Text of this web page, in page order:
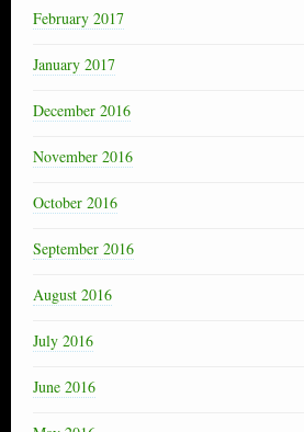
February 2017
January 2017
December 2016
November 2016
October 2016
September 2016
August 2016
July 2016
June 2016